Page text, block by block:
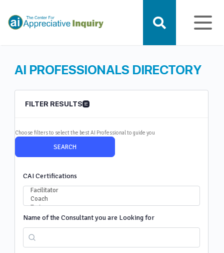
AI PROFESSIONALS DIRECTORY
FILTER RESULTS
Choose filters to select the best AI Professional to guide you
CAI Certifications
Name of the Consultant you are Looking for